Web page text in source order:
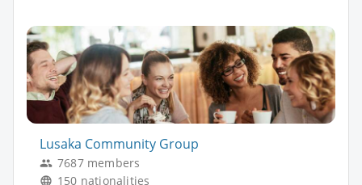
Lusaka Community Group
7687 members
150 nationalities